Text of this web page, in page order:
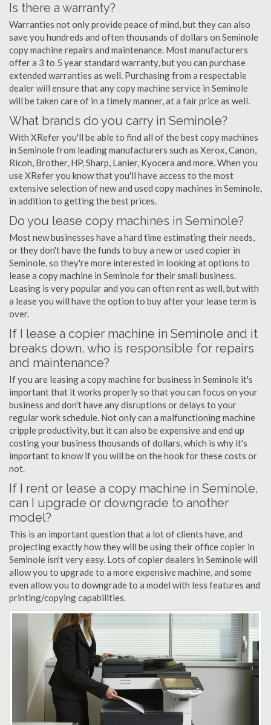
Is there a warranty?
Warranties not only provide peace of mind, but they can also
save you hundreds and often thousands of dollars on Seminole
copy machine repairs and maintenance. Most manufacturers
offer a 3 to 5 year standard warranty, but you can purchase
extended warranties as well. Purchasing from a respectable
dealer will ensure that any copy machine service in Seminole
will be taken care of in a timely manner, at a fair price as well.
What brands do you carry in Seminole?
With XRefer you'll be able to find all of the best copy machines
in Seminole from leading manufacturers such as Xerox, Canon,
Ricoh, Brother, HP, Sharp, Lanier, Kyocera and more. When you
use XRefer you know that you'll have access to the most
extensive selection of new and used copy machines in Seminole,
in addition to getting the best prices.
Do you lease copy machines in Seminole?
Most new businesses have a hard time estimating their needs,
or they don't have the funds to buy a new or used copier in
Seminole, so they're more interested in looking at options to
lease a copy machine in Seminole for their small business.
Leasing is very popular and you can often rent as well, but with
a lease you will have the option to buy after your lease term is
over.
If I lease a copier machine in Seminole and it
breaks down, who is responsible for repairs
and maintenance?
If you are leasing a copy machine for business in Seminole it's
important that it works properly so that you can focus on your
business and don't have any disruptions or delays to your
regular work schedule. Not only can a malfunctioning machine
cripple productivity, but it can also be expensive and end up
costing your business thousands of dollars, which is why it's
important to know if you will be on the hook for these costs or
not.
If I rent or lease a copy machine in Seminole,
can I upgrade or downgrade to another
model?
This is an important question that a lot of clients have, and
projecting exactly how they will be using their office copier in
Seminole isn't very easy. Lots of copier dealers in Seminole will
allow you to upgrade to a more expensive machine, and some
even allow you to downgrade to a model with less features and
printing/copying capabilities.